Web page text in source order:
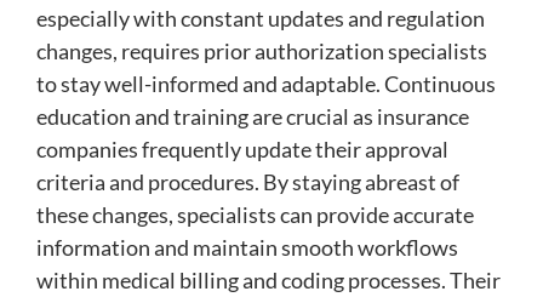
especially with constant updates and regulation
changes, requires prior authorization specialists
to stay well-informed and adaptable. Continuous
education and training are crucial as insurance
companies frequently update their approval
criteria and procedures. By staying abreast of
these changes, specialists can provide accurate
information and maintain smooth workflows
within medical billing and coding processes. Their